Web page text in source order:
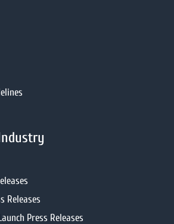
Releases
Press Releases